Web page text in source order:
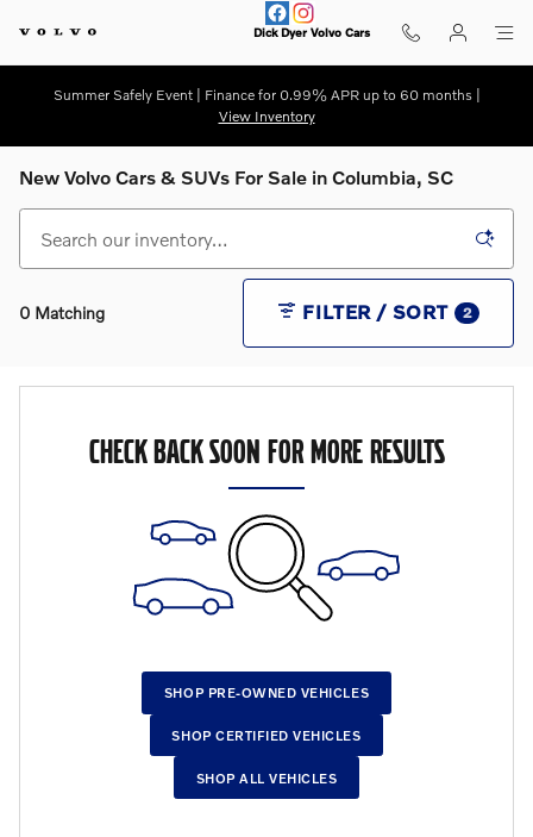
Dick Dyer Volvo Cars
Summer Safely Event | Finance for 0.99% APR up to 60 months |
View Inventory
New Volvo Cars & SUVs For Sale in Columbia, SC
0 Matching FILTER / SORT 2
CHECK BACK SOON FOR MORE RESULTS
SHOP PRE-OWNED VEHICLES
SHOP CERTIFIED VEHICLES
SHOP ALL VEHICLES